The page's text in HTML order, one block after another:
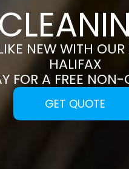
NEW WITH
HALIFAX
FOR A FREE
GET QUOTE